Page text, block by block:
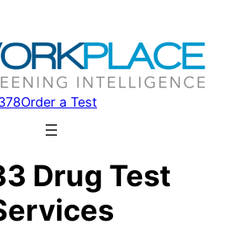
Order a Test
Drug Test